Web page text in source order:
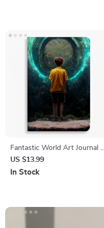
Fantastic World Art Journal –
Fantasy Notebook – Magic
Journal
US $13.99
In Stock